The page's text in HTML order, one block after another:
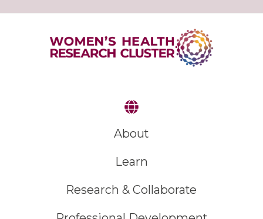
About
Learn
Research & Collaborate